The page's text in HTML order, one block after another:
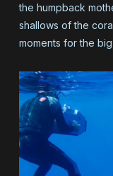
the humpback
shallows of the
moments for the